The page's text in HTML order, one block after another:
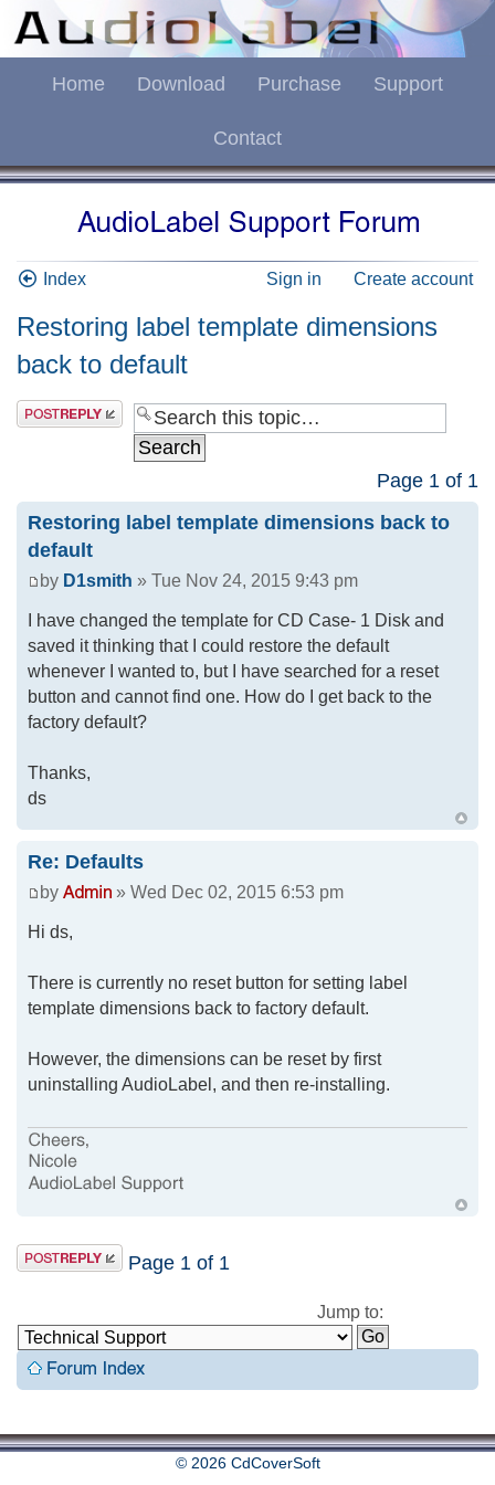
Home Download Purchase Support
Contact
Index Sign in Create account
Restoring label template dimensions
back to default
Page 1 of 1
Restoring label template dimensions back to
default
by D1smith » Tue Nov 24, 2015 9:43 pm
I have changed the template for CD Case- 1 Disk and
saved it thinking that I could restore the default
whenever I wanted to, but I have searched for a reset
button and cannot find one. How do I get back to the
factory default?
Thanks,
ds
Re: Defaults
by » Wed Dec 02, 2015 6:53 pm
Hi ds,
There is currently no reset button for setting label
template dimensions back to factory default.
However, the dimensions can be reset by first
uninstalling AudioLabel, and then re-installing.
Page 1 of 1
Jump to:
© 2026 CdCoverSoft